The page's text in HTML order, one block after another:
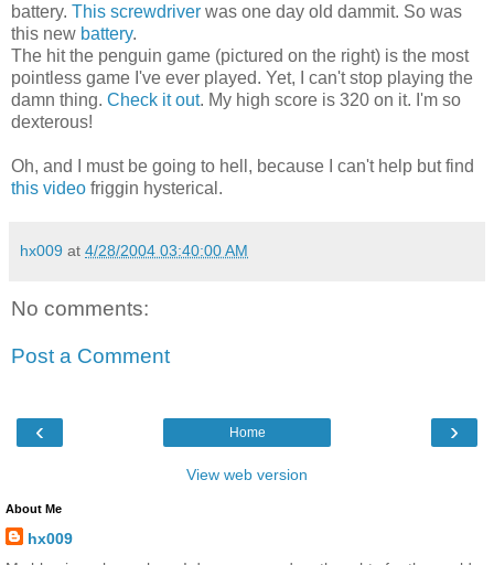
battery. This screwdriver was one day old dammit. So was
this new battery.
The hit the penguin game (pictured on the right) is the most
pointless game I've ever played. Yet, I can't stop playing the
damn thing. Check it out. My high score is 320 on it. I'm so
dexterous!
Oh, and I must be going to hell, because I can't help but find
this video friggin hysterical.
hx009 at 4/28/2004 03:40:00 AM
No comments:
Post a Comment
‹ ›
Home
View web version
About Me
hx009